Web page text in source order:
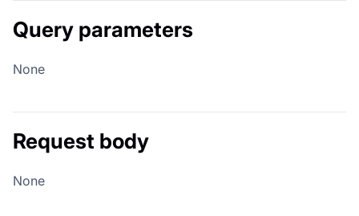
Query parameters
None
Request body
None